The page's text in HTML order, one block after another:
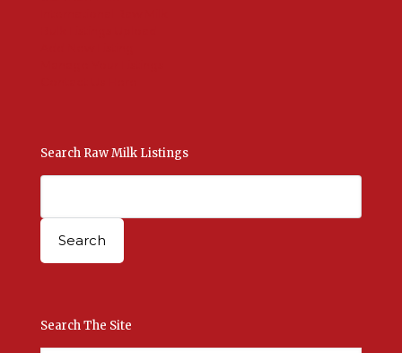
Search Raw Milk Listings
Search The Site